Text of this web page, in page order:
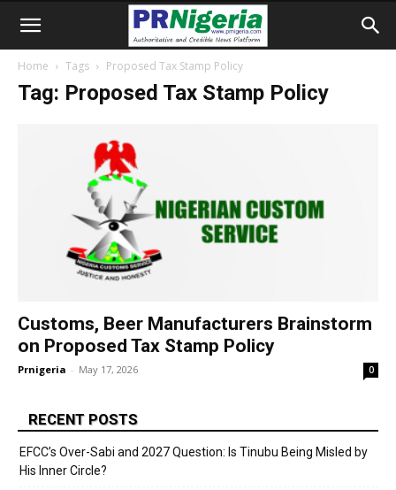
Home Tags Proposed Tax Stamp Policy
Tag: Proposed Tax Stamp Policy
Customs, Beer Manufacturers Brainstorm
on Proposed Tax Stamp Policy
Prnigeria - May 17, 2026 0
RECENT POSTS
EFCC’s Over-Sabi and 2027 Question: Is Tinubu Being Misled by
His Inner Circle?